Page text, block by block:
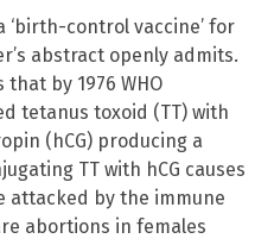
‘birth-control vaccine’ for
abstract openly admits.
by 1976 WHO
tetanus toxoid (TT) with
(hCG) producing a
TT with hCG causes
attacked by the immune
abortions in females